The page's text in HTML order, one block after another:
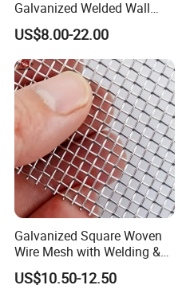
Galvanized Welded Wall
Plastering Wire Mesh
US$8.00-22.00
Galvanized Square Woven
Wire Mesh with Welding &
Bending for Filters
Application
US$10.50-12.50